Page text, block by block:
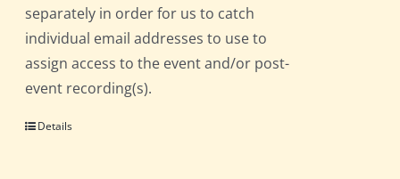
separately in order for us to catch
individual email addresses to use to
assign access to the event and/or post-
event recording(s).
Details